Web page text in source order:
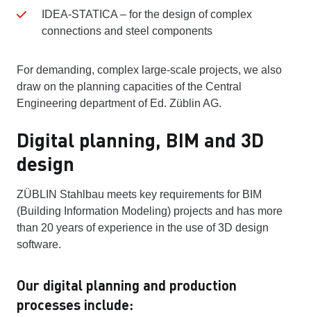
IDEA-STATICA – for the design of complex
connections and steel components
For demanding, complex large-scale projects, we also
draw on the planning capacities of the Central
Engineering department of Ed. Züblin AG.
Digital planning, BIM and 3D
design
ZÜBLIN Stahlbau meets key requirements for BIM
(Building Information Modeling) projects and has more
than 20 years of experience in the use of 3D design
software.
Our digital planning and production
processes include: